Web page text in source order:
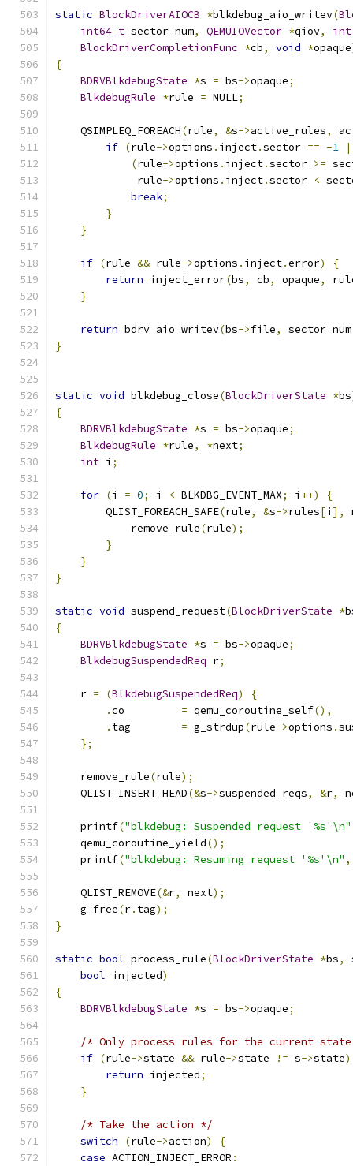
static BlockDriverAIOCB *blkdebug_aio_writev(
int64_t sector_num, QEMUIOVector *qiov, int
BlockDriverCompletionFunc *cb, void *opaque
{
BDRVBlkdebugState *s = bs->opaque;
BlkdebugRule *rule = NULL;
    QSIMPLEQ_FOREACH
(rule, &s->active_rules,
if (rule->options . inject.sector == -1
(rule->options . inject.sector >=
             rule
->options . inject.sector <
break;
}
}
if (rule && rule->options . inject.error)
{
return inject_error(bs, cb, opaque,
}
return bdrv_aio_writev(bs->file, sector_num
}
static void blkdebug_close(BlockDriverState *bs
{
BDRVBlkdebugState *s = bs->opaque;
BlkdebugRule *rule, *next;
int i ;
for (i = 0; i < BLKDBG_EVENT_MAX; i ++)
{
        QLIST_FOREACH_SAFE
(rule, &s->rules[i ],
            remove_rule
(rule);
}
}
}
static void suspend_request(BlockDriverState *
{
BDRVBlkdebugState *s = bs->opaque;
BlkdebugSuspendedReq r;
    r
= (BlkdebugSuspendedReq)
{
.co = qemu_coroutine_self(),
. tag = g_strdup(rule->options .
};
    remove_rule
(rule);
    QLIST_INSERT_HEAD
(&s->suspended_reqs, &r,
    printf
("blkdebug: Suspended request '%s'\n"
    qemu_coroutine_yield
();
    printf
("blkdebug: Resuming request '%s'\n" ,
    QLIST_REMOVE
(&r, next);
    g_free
(r. tag);
}
static bool process_rule(BlockDriverState *bs,
bool injected)
{
BDRVBlkdebugState *s = bs->opaque;
/* Only process rules for the current
if (rule->state && rule->state != s->state)
return injected;
}
/* Take the action */
switch
(rule->action)
{
case ACTION_INJECT_ERROR :